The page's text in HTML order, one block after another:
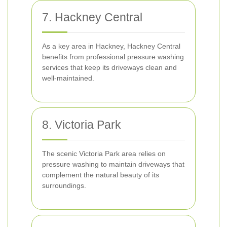
7. Hackney Central
As a key area in Hackney, Hackney Central
benefits from professional pressure washing
services that keep its driveways clean and
well-maintained.
8. Victoria Park
The scenic Victoria Park area relies on
pressure washing to maintain driveways that
complement the natural beauty of its
surroundings.